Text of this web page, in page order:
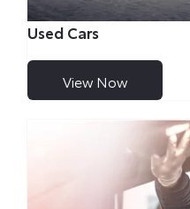
Used Cars
View Now